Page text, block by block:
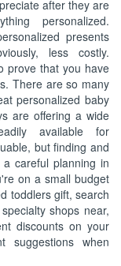
after they are
personalized.
presents
less costly.
prove that you have
There are so many
personalized baby
are offering a wide
available for
but finding and
careful planning in
on a small budget
toddlers gift, search
shops near,
discounts on your
suggestions when